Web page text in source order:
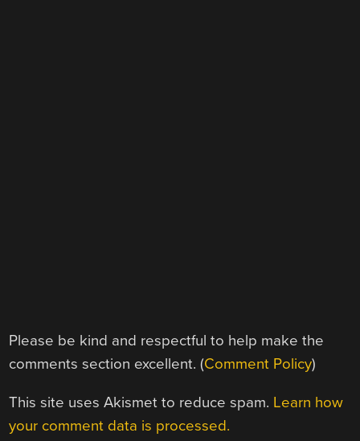
Please be kind and respectful to help make the
comments section excellent. (Comment Policy)
This site uses Akismet to reduce spam. Learn how
your comment data is processed.